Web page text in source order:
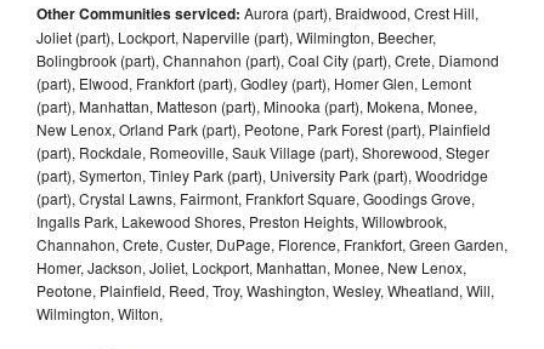
Other Communities serviced: Aurora (part), Braidwood, Crest Hill,
Joliet (part), Lockport, Naperville (part), Wilmington, Beecher,
Bolingbrook (part), Channahon (part), Coal City (part), Crete, Diamond
(part), Elwood, Frankfort (part), Godley (part), Homer Glen, Lemont
(part), Manhattan, Matteson (part), Minooka (part), Mokena, Monee,
New Lenox, Orland Park (part), Peotone, Park Forest (part), Plainfield
(part), Rockdale, Romeoville, Sauk Village (part), Shorewood, Steger
(part), Symerton, Tinley Park (part), University Park (part), Woodridge
(part), Crystal Lawns, Fairmont, Frankfort Square, Goodings Grove,
Ingalls Park, Lakewood Shores, Preston Heights, Willowbrook,
Channahon, Crete, Custer, DuPage, Florence, Frankfort, Green Garden,
Homer, Jackson, Joliet, Lockport, Manhattan, Monee, New Lenox,
Peotone, Plainfield, Reed, Troy, Washington, Wesley, Wheatland, Will,
Wilmington, Wilton,